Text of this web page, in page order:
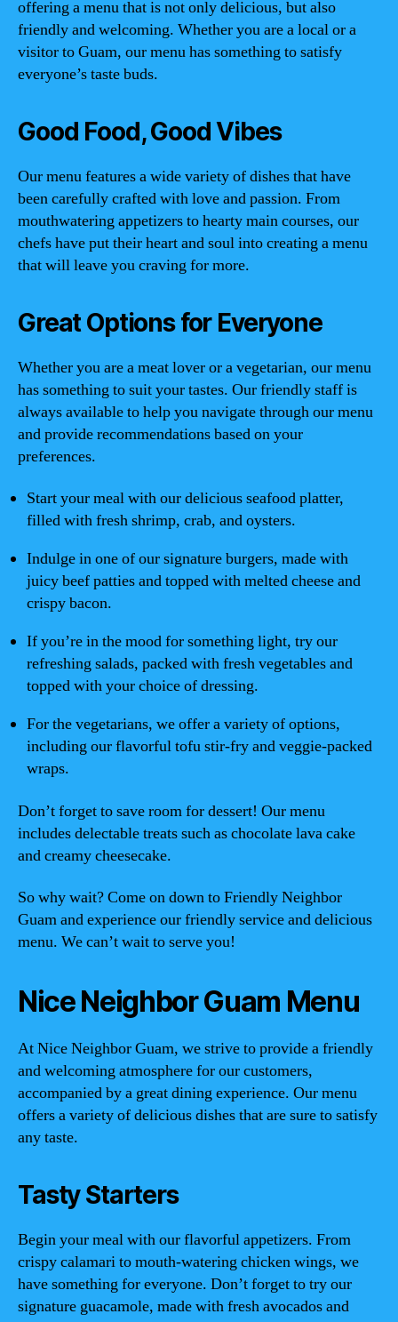
offering a menu that is not only delicious, but also
friendly and welcoming. Whether you are a local or a
visitor to Guam, our menu has something to satisfy
everyone’s taste buds.
Good Food, Good Vibes
Our menu features a wide variety of dishes that have
been carefully crafted with love and passion. From
mouthwatering appetizers to hearty main courses, our
chefs have put their heart and soul into creating a menu
that will leave you craving for more.
Great Options for Everyone
Whether you are a meat lover or a vegetarian, our menu
has something to suit your tastes. Our friendly staff is
always available to help you navigate through our menu
and provide recommendations based on your
preferences.
Start your meal with our delicious seafood platter,
filled with fresh shrimp, crab, and oysters.
Indulge in one of our signature burgers, made with
juicy beef patties and topped with melted cheese and
crispy bacon.
If you’re in the mood for something light, try our
refreshing salads, packed with fresh vegetables and
topped with your choice of dressing.
For the vegetarians, we offer a variety of options,
including our flavorful tofu stir-fry and veggie-packed
wraps.
Don’t forget to save room for dessert! Our menu
includes delectable treats such as chocolate lava cake
and creamy cheesecake.
So why wait? Come on down to Friendly Neighbor
Guam and experience our friendly service and delicious
menu. We can’t wait to serve you!
Nice Neighbor Guam Menu
At Nice Neighbor Guam, we strive to provide a friendly
and welcoming atmosphere for our customers,
accompanied by a great dining experience. Our menu
offers a variety of delicious dishes that are sure to satisfy
any taste.
Tasty Starters
Begin your meal with our flavorful appetizers. From
crispy calamari to mouth-watering chicken wings, we
have something for everyone. Don’t forget to try our
signature guacamole, made with fresh avocados and